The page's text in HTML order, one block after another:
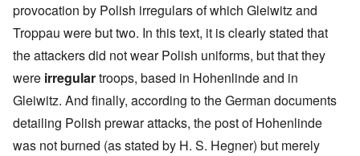
provocation by Polish irregulars of which Gleiwitz and
Troppau were but two. In this text, it is clearly stated that
the attackers did not wear Polish uniforms, but that they
were irregulartroops, based in Hohenlinde and in
Gleiwitz. And finally, according to the German documents
detailing Polish prewar attacks, the post of Hohenlinde
was not burned (as stated by H. S. Hegner) but merely